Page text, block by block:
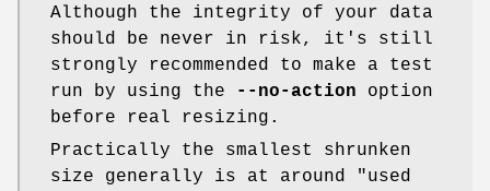
Although the integrity of your data
should be never in risk, it's still
strongly recommended to make a test
run by using the
--no-action option
before real resizing.
Practically the smallest shrunken
size generally is at around "used